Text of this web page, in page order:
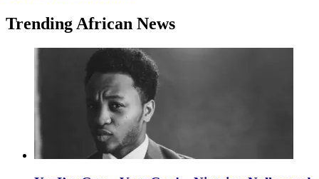
Trending African News